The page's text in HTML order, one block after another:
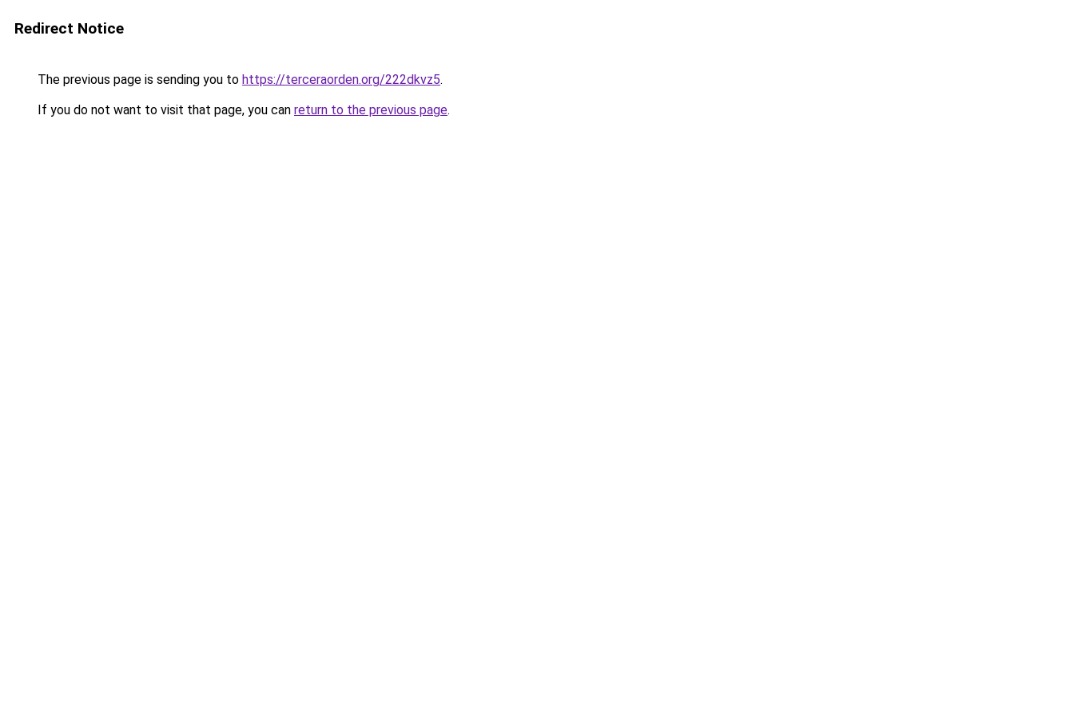
Redirect Notice
The previous page is sending you to https://terceraorden.org/222dkvz5.
If you do not want to visit that page, you can return to the previous page.